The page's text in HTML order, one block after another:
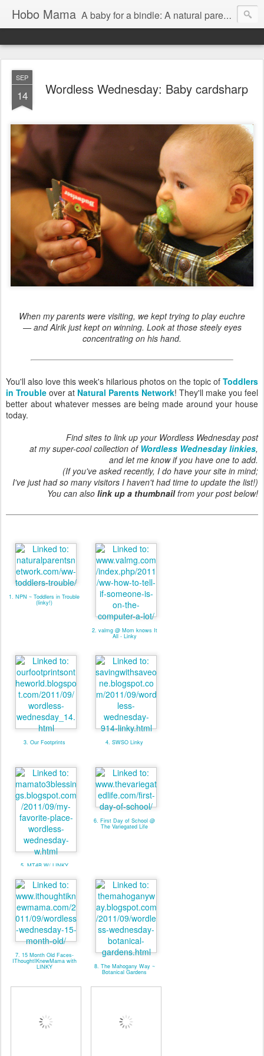
Hobo Mama A baby for a bindle: A natural parenting blog
SEP
14 Wordless Wednesday: Baby cardsharp
When my parents were visiting, we kept trying to play euchre
— and Alrik just kept on winning. Look at those steely eyes
concentrating on his hand.
You'll also love this week's hilarious photos on the topic of Toddlers
in Trouble over at Natural Parents Network! They'll make you feel
better about whatever messes are being made around your house
today.
Find sites to link up your Wordless Wednesday post
at my super-cool collection of Wordless Wednesday linkies,
and let me know if you have one to add.
(If you've asked recently, I do have your site in mind;
I've just had so many visitors I haven't had time to update the list!)
You can also link up a thumbnailfrom your post below!
1. NPN ~ Toddlers in Trouble
(linky!)
2. valmg @ Mom knows It
All - Linky
3. Our Footprints 4. SWSO Linky
5. MT4B W/ LINKY
6. First Day of School @
The Variegated Life
7. 15 Month Old Faces-
IThoughtIKnewMama with
LINKY 8. The Mahogany Way ~
Botanical Gardens